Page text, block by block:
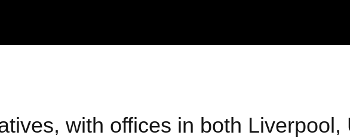
with offices in both Liverpool,